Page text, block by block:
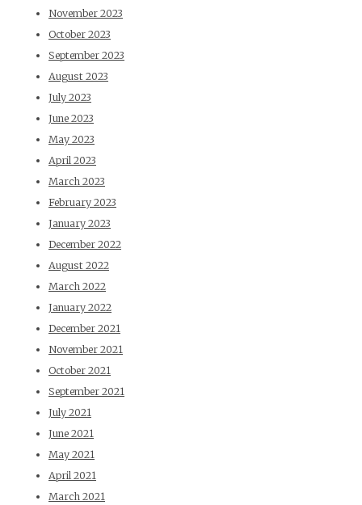
November 2023
October 2023
September 2023
August 2023
July 2023
June 2023
May 2023
April 2023
March 2023
February 2023
January 2023
December 2022
August 2022
March 2022
January 2022
December 2021
November 2021
October 2021
September 2021
July 2021
June 2021
May 2021
April 2021
March 2021